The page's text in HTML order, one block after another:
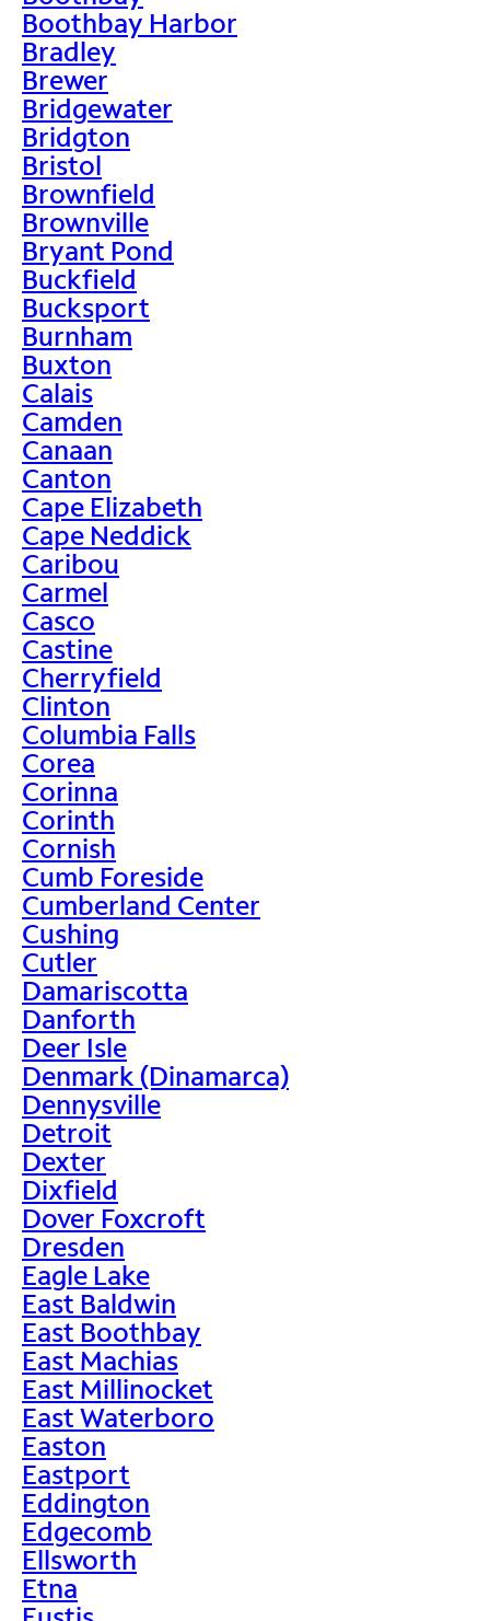
Boothbay Harbor
Bradley
Brewer
Bridgewater
Bridgton
Bristol
Brownfield
Brownville
Bryant Pond
Buckfield
Bucksport
Burnham
Buxton
Calais
Camden
Canaan
Canton
Cape Elizabeth
Cape Neddick
Caribou
Carmel
Casco
Castine
Cherryfield
Clinton
Columbia Falls
Corea
Corinna
Corinth
Cornish
Cumb Foreside
Cumberland Center
Cushing
Cutler
Damariscotta
Danforth
Deer Isle
Denmark (Dinamarca)
Dennysville
Detroit
Dexter
Dixfield
Dover Foxcroft
Dresden
Eagle Lake
East Baldwin
East Boothbay
East Machias
East Millinocket
East Waterboro
Easton
Eastport
Eddington
Edgecomb
Ellsworth
Etna